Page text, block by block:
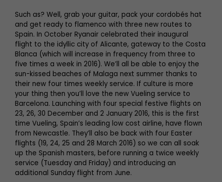
Such as? Well, grab your guitar, pack your cordobés hat
and get ready to flamenco with three new routes to
Spain. In October Ryanair celebrated their inaugural
flight to the idyllic city of Alicante, gateway to the Costa
Blanca (which will increase in frequency from three to
five times a week in 2016). We’ll all be able to enjoy the
sun-kissed beaches of Malaga next summer thanks to
their new four times weekly service. If culture is more
your thing then you’ll love the new Vueling service to
Barcelona. Launching with four special festive flights on
23, 26, 30 December and 2 January 2016, this is the first
time Vueling, Spain’s leading low cost airline, have flown
from Newcastle. They’ll also be back with four Easter
flights (19, 24, 25 and 28 March 2016) so we can all soak
up the Spanish masters, before running a twice weekly
service (Tuesday and Friday) and introducing an
additional Sunday flight from June.